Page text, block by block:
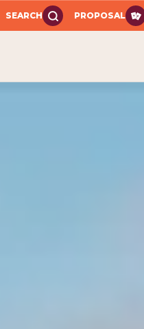
SEARCH PROPOSAL